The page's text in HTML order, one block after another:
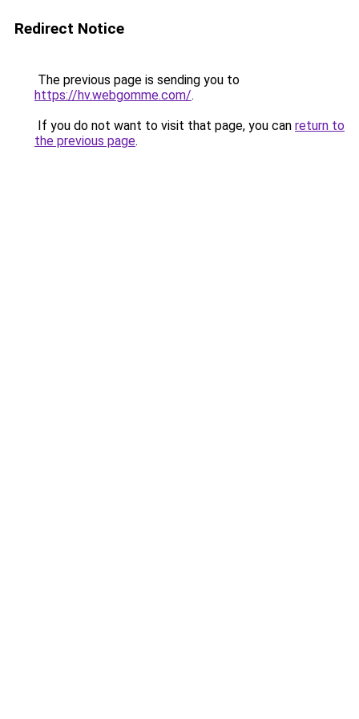
Redirect Notice
The previous page is sending you to
https://hv.webgomme.com/.
If you do not want to visit that page, you can return to
the previous page.